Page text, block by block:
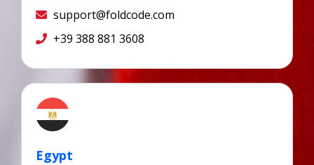
support@foldcode.com
+39 388 881 3608
Egypt